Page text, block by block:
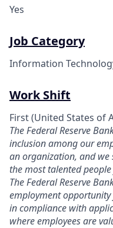
Yes
Job Category
Information
Work Shift
First (United States of
The Federal Reserve
inclusion among our
an organization, and we
the most talented
The Federal Reserve
employment
in compliance with
where employees are